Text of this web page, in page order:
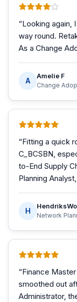
“Looking again,
way round.
As a Change
A
Amelie F
Change
“Fitting a quick
C_BCSBN,
to-End Supply
Planning
H
Network
“Finance
smoothed out
Administrator,